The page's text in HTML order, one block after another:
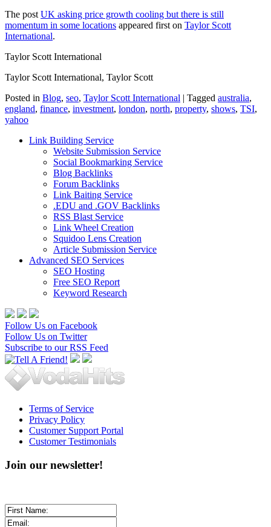
The post UK asking price growth cooling but there is still
momentum in some locations appeared first on Taylor Scott
International.
Taylor Scott International
Taylor Scott International, Taylor Scott
Posted in Blog, seo, Taylor Scott International | Tagged australia,
england, finance, investment, london, north, property, shows, TSI,
yahoo
Link Building Service
Website Submission Service
Social Bookmarking Service
Blog Backlinks
Forum Backlinks
Link Baiting Service
.EDU and .GOV Backlinks
RSS Blast Service
Link Wheel Creation
Squidoo Lens Creation
Article Submission Service
Advanced SEO Services
SEO Hosting
Free SEO Report
Keyword Research
Follow Us on Facebook
Follow Us on Twitter
Subscribe to our RSS Feed
Terms of Service
Privacy Policy
Customer Support Portal
Customer Testimonials
Join our newsletter!